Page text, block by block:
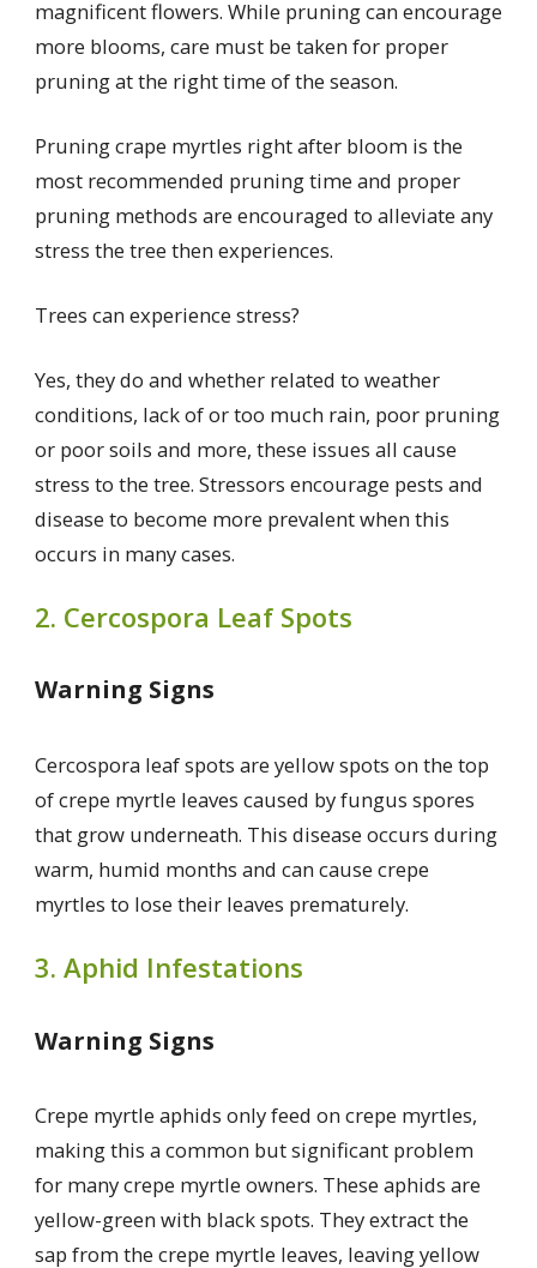
magnificent flowers. While pruning can encourage
more blooms, care must be taken for proper
pruning at the right time of the season.
Pruning crape myrtles right after bloom is the
most recommended pruning time and proper
pruning methods are encouraged to alleviate any
stress the tree then experiences.
Trees can experience stress?
Yes, they do and whether related to weather
conditions, lack of or too much rain, poor pruning
or poor soils and more, these issues all cause
stress to the tree. Stressors encourage pests and
disease to become more prevalent when this
occurs in many cases.
2. Cercospora Leaf Spots
Warning Signs
Cercospora leaf spots are yellow spots on the top
of crepe myrtle leaves caused by fungus spores
that grow underneath. This disease occurs during
warm, humid months and can cause crepe
myrtles to lose their leaves prematurely.
3. Aphid Infestations
Warning Signs
Crepe myrtle aphids only feed on crepe myrtles,
making this a common but significant problem
for many crepe myrtle owners. These aphids are
yellow-green with black spots. They extract the
sap from the crepe myrtle leaves, leaving yellow